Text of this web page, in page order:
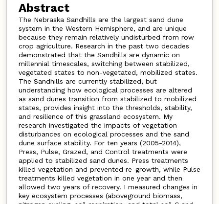
Abstract
The Nebraska Sandhills are the largest sand dune
system in the Western Hemisphere, and are unique
because they remain relatively undisturbed from row
crop agriculture. Research in the past two decades
demonstrated that the Sandhills are dynamic on
millennial timescales, switching between stabilized,
vegetated states to non-vegetated, mobilized states.
The Sandhills are currently stabilized, but
understanding how ecological processes are altered
as sand dunes transition from stabilized to mobilized
states, provides insight into the thresholds, stability,
and resilience of this grassland ecosystem. My
research investigated the impacts of vegetation
disturbances on ecological processes and the sand
dune surface stability. For ten years (2005-2014),
Press, Pulse, Grazed, and Control treatments were
applied to stabilized sand dunes. Press treatments
killed vegetation and prevented re-growth, while Pulse
treatments killed vegetation in one year and then
allowed two years of recovery. I measured changes in
key ecosystem processes (aboveground biomass,